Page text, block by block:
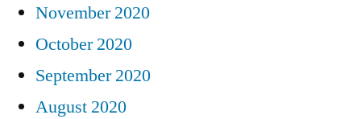
November 2020
October 2020
September 2020
August 2020